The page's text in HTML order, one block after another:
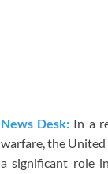
News Desk: In a
warfare, the United
a significant role